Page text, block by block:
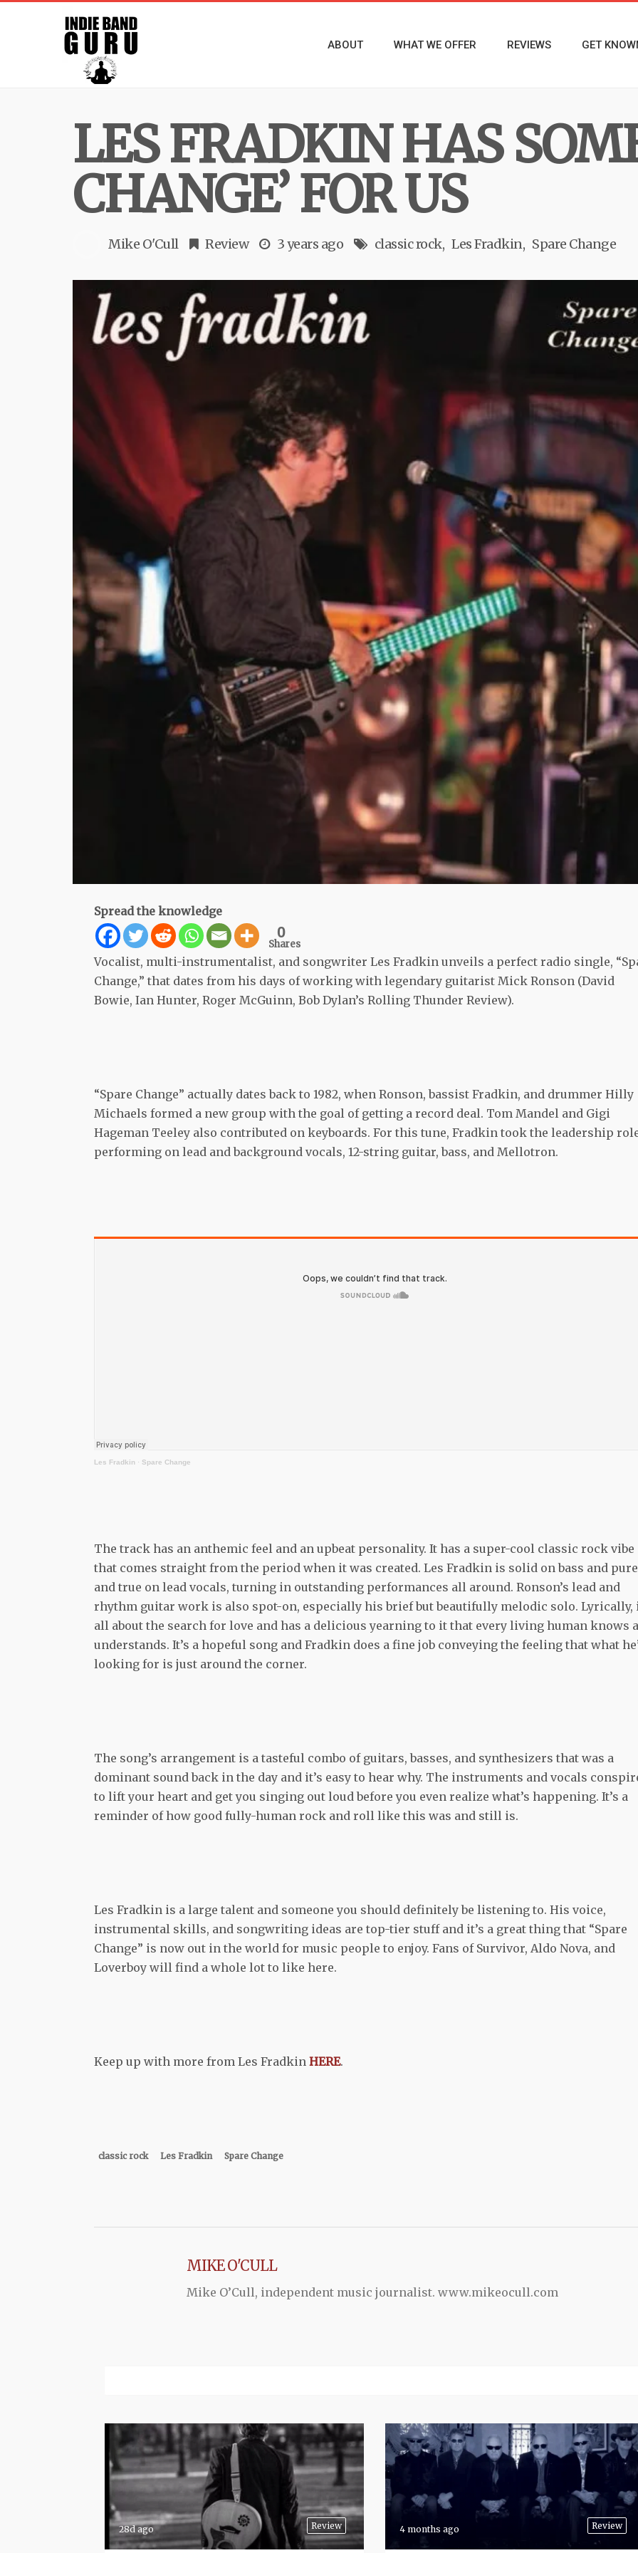
ABOUT WHAT WE OFFER REVIEWS GET
LES FRADKIN HAS
CHANGE’ FOR US
Mike O'Cull Review 3 years ago classic rock Les Fradkin Spare Change
Spread the knowledge
0
Shares
Vocalist, multi-instrumentalist, and songwriter Les Fradkin unveils a perfect radio single,
Change,” that dates from his days of working with legendary guitarist Mick Ronson (David
Bowie, Ian Hunter, Roger McGuinn, Bob Dylan’s Rolling Thunder Review).
“Spare Change” actually dates back to 1982, when Ronson, bassist Fradkin, and drummer Hilly
Michaels formed a new group with the goal of getting a record deal. Tom Mandel and Gigi
Hageman Teeley also contributed on keyboards. For this tune, Fradkin took the leadership
performing on lead and background vocals, 12-string guitar, bass, and Mellotron.
Les Fradkin · Spare Change
The track has an anthemic feel and an upbeat personality. It has a super-cool classic rock vibe
that comes straight from the period when it was created. Les Fradkin is solid on bass and pure
and true on lead vocals, turning in outstanding performances all around. Ronson’s lead and
rhythm guitar work is also spot-on, especially his brief but beautifully melodic solo. Lyrically,
all about the search for love and has a delicious yearning to it that every living human knows
understands. It’s a hopeful song and Fradkin does a fine job conveying the feeling that what
looking for is just around the corner.
The song’s arrangement is a tasteful combo of guitars, basses, and synthesizers that was a
dominant sound back in the day and it’s easy to hear why. The instruments and vocals
to lift your heart and get you singing out loud before you even realize what’s happening. It’s a
reminder of how good fully-human rock and roll like this was and still is.
Les Fradkin is a large talent and someone you should definitely be listening to. His voice,
instrumental skills, and songwriting ideas are top-tier stuff and it’s a great thing that “Spare
Change” is now out in the world for music people to enjoy. Fans of Survivor, Aldo Nova, and
Loverboy will find a whole lot to like here.
Keep up with more from Les Fradkin HERE.
classic rock Les Fradkin Spare Change
MIKE O'CULL
Mike O’Cull, independent music journalist. www.mikeocull.com
Review
28d ago Review
4 months ago